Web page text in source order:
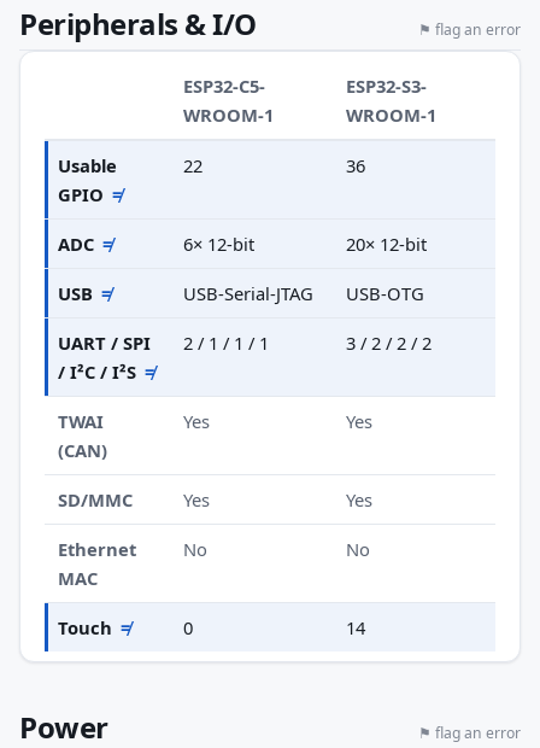
Peripherals & I/O ⚑ flag an error
ESP32-C5-
WROOM-1
ESP32-S3-
WROOM-1
Usable
GPIO ≠
22 36
ADC ≠ 6× 12-bit 20× 12-bit
USB ≠ USB-Serial-JTAG USB-OTG
UART / SPI
/ I²C / I²S ≠
2 / 1 / 1 / 1 3 / 2 / 2 / 2
TWAI
(CAN)
Yes Yes
SD/MMC Yes Yes
Ethernet
MAC
No No
Touch ≠ 0 14
Power ⚑ flag an error